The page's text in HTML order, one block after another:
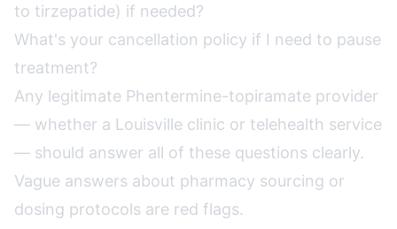
to tirzepatide) if needed?
What's your cancellation policy if I need to pause
treatment?
Any legitimate Phentermine-topiramate provider
— whether a Louisville clinic or telehealth service
— should answer all of these questions clearly.
Vague answers about pharmacy sourcing or
dosing protocols are red flags.